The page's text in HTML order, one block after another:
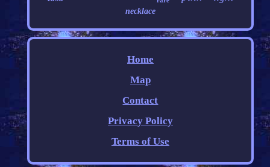
necklace
Home
Map
Contact
Privacy Policy
Terms of Use